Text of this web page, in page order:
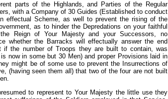
parts of the Highlands, and Parties of the Regular
with a Company of 30 Guides (Established to conduct
effectual Scheme, as well to prevent the rising of the
as to hinder the Depredations on your faithful
Reign of Your Majesty and your Successors, no
whether the Barracks will effectually answer the end
the number of Troops they are built to contain, was
now in some but 30 Men) and proper Provisions laid in
might be of some use to prevent the Insurrections of
(having seen them all) that two of the four are not built
to represent to Your Majesty the little use they